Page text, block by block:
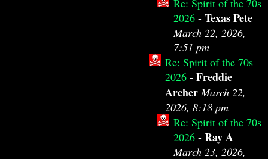
Re: Spirit of the 70s
2026 - Texas Pete
March 22, 2026,
7:51 pm
Re: Spirit of the 70s
2026 - Freddie
Archer March 22,
2026, 8:18 pm
Re: Spirit of the 70s
2026 - Ray A
March 23, 2026,